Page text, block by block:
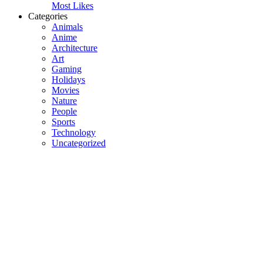
Most Likes
Categories
Animals
Anime
Architecture
Art
Gaming
Holidays
Movies
Nature
People
Sports
Technology
Uncategorized